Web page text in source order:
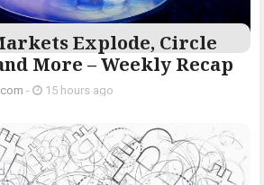
Explode, Circle
More – Weekly Recap
- 15 hours ago